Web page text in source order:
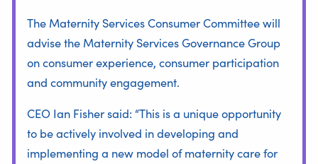
The Maternity Services Consumer Committee will
advise the Maternity Services Governance Group
on consumer experience, consumer participation
and community engagement.
CEO Ian Fisher said: “This is a unique opportunity
to be actively involved in developing and
implementing a new model of maternity care for